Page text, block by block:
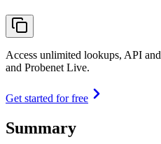
Access unlimited lookups, API
and Probenet Live.
Get started for free
Summary